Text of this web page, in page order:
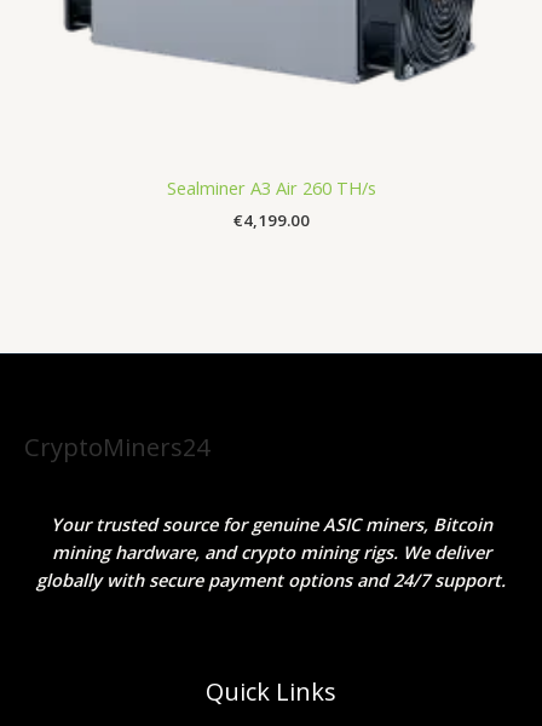
Sealminer A3 Air 260 TH/s
€4,199.00
CryptoMiners24
Your trusted source for genuine ASIC miners, Bitcoin
mining hardware, and crypto mining rigs. We deliver
globally with secure payment options and 24/7 support.
Quick Links